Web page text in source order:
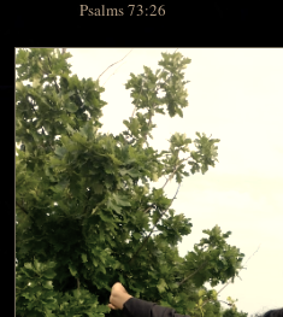
Psalms 73:26